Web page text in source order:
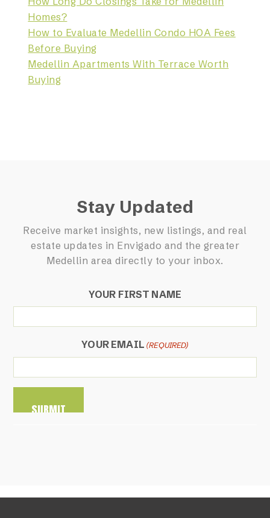
Homes?
How to Evaluate Medellin Condo HOA Fees
Before Buying
Medellin Apartments With Terrace Worth
Buying
Stay Updated
Receive market insights, new listings, and real
estate updates in Envigado and the greater
Medellin area directly to your inbox.
YOUR FIRST NAME
YOUR EMAIL (REQUIRED)